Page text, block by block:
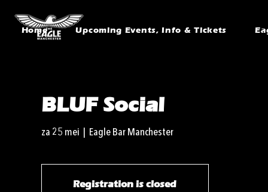
Home Upcoming Events, Info & Tickets
BLUF Social
za 25 mei Eagle Bar Manchester
Registration is closed